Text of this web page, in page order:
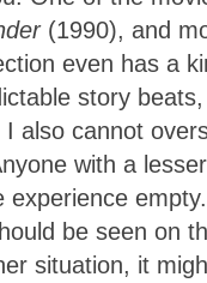
(1990), and
even has a
story
I also cannot
with a
be seen on
situation, it